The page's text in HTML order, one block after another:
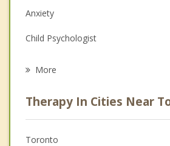
Anxiety
Child Psychologist
Psychologist
Anger Management
More
Therapy In Cities Near
Toronto